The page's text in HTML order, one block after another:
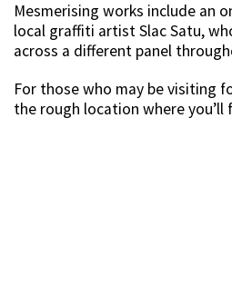
Mesmerising works include an
local graffiti artist Slac Satu,
across a different panel
For those who may be visiting
the rough location where you’ll